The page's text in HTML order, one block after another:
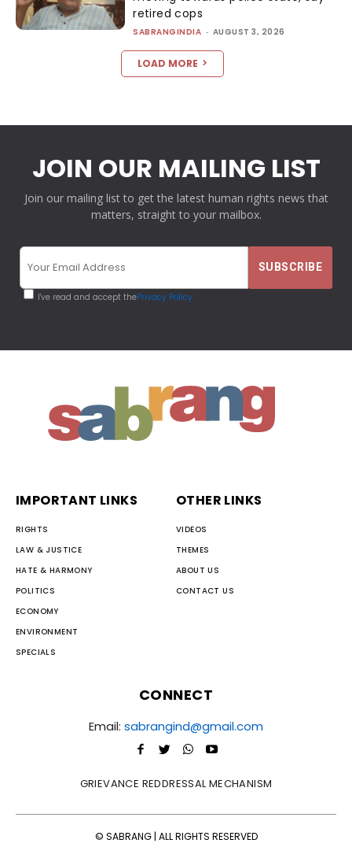
retired cops
SABRANGINDIA - AUGUST 3, 2026
LOAD MORE
JOIN OUR MAILING LIST
Join our mailing list to get the latest human rights news that
matters, straight to your mailbox.
I've read and accept thePrivacy Policy
IMPORTANT LINKS
RIGHTS
LAW & JUSTICE
HATE & HARMONY
POLITICS
ECONOMY
ENVIRONMENT
SPECIALS
OTHER LINKS
VIDEOS
THEMES
ABOUT US
CONTACT US
CONNECT
Email: sabrangind@gmail.com
GRIEVANCE REDDRESSAL MECHANISM
© SABRANG | ALL RIGHTS RESERVED